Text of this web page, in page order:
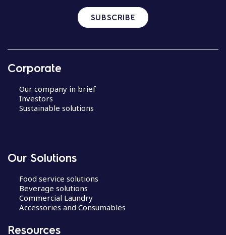
SUBSCRIBE
Corporate
Our company in brief
Investors
Sustainable solutions
Our Solutions
Food service solutions
Beverage solutions
Commercial Laundry
Accessories and Consumables
Resources